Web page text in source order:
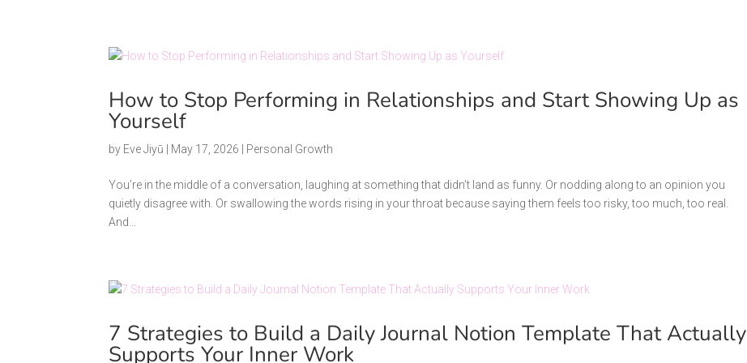
How to Stop Performing in Relationships and Start Showing Up as
Yourself
by Eve Jiyū May 17, 2026 Personal Growth
You’re in the middle of a conversation, laughing at something that didn’t land as funny. Or nodding along to an opinion you
quietly disagree with. Or swallowing the words rising in your throat because saying them feels too risky, too much, too real.
And...
7 Strategies to Build a Daily Journal Notion Template That Actually
Supports Your Inner Work